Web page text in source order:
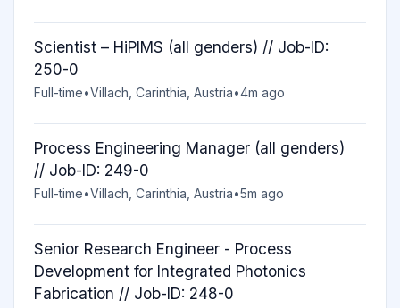
Scientist – HiPIMS (all genders) // Job-ID:
250-0
Full-time•Villach, Carinthia, Austria•4m ago
Process Engineering Manager (all genders)
// Job-ID: 249-0
Full-time•Villach, Carinthia, Austria•5m ago
Senior Research Engineer - Process
Development for Integrated Photonics
Fabrication // Job-ID: 248-0